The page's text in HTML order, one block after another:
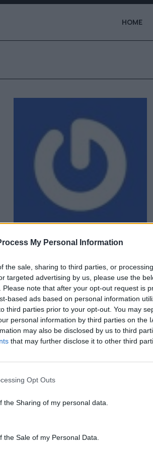
My Personal Information
the sale, sharing to third parties, or
targeted advertising by us, please use the
Please note that after your opt-out request is
based ads based on personal information
third parties prior to your opt-out. You may
personal information by third parties on the
may also be disclosed by us to third
that may further disclose it to other third
Opt Outs
the Sharing of my personal data.
the Sale of my Personal Data.
HOME
Μαρία Παπαδοπούλου
μέχρι τώρα για τη